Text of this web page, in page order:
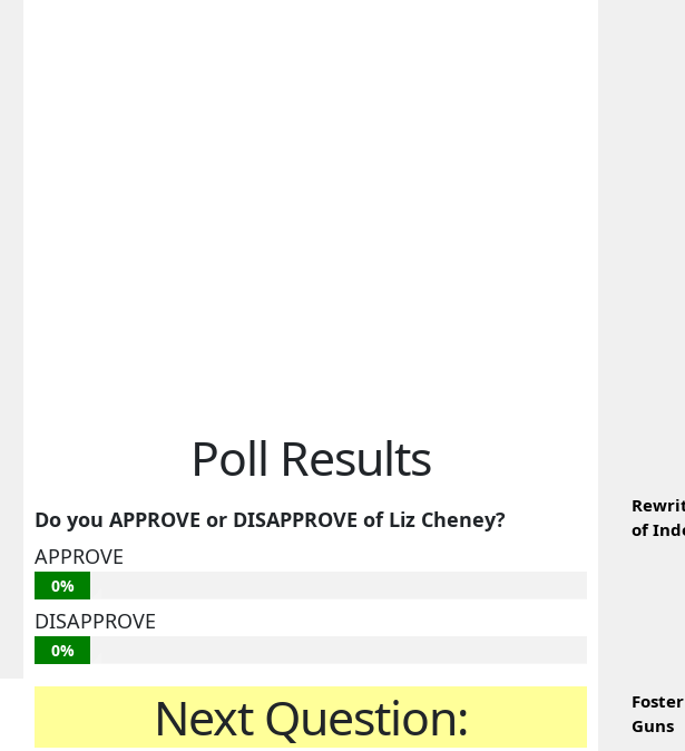
Poll Results
Do you APPROVE or DISAPPROVE of Liz Cheney?
APPROVE
0%
DISAPPROVE
0%
Next Question:
of
Guns